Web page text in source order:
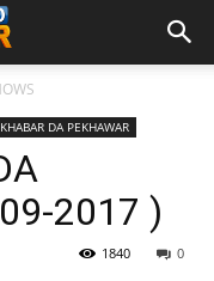
DA PEKHAWAR
2017 )
0
1840